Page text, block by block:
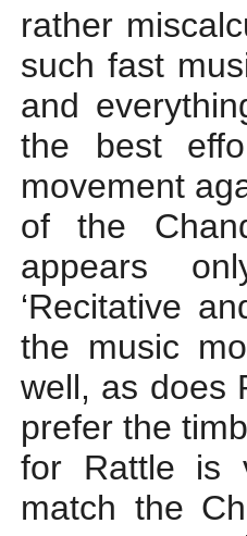
rather
such fast
and
the best
movement
of the
appears
‘Recitative
the music
well, as does
prefer the
for Rattle is
match the